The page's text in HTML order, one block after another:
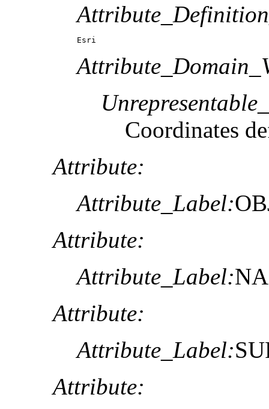
Esri
Coordinates
Attribute:
Attribute_Label:
Attribute:
Attribute_Label:
Attribute:
Attribute_Label:
Attribute: